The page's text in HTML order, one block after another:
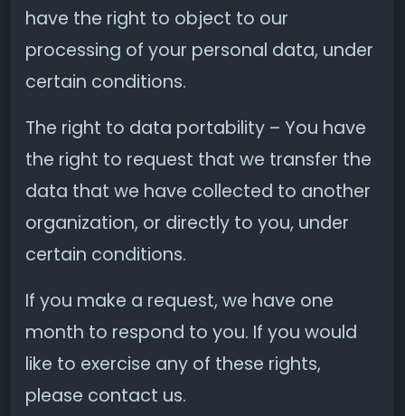
have the right to object to our
processing of your personal data, under
certain conditions.
The right to data portability – You have
the right to request that we transfer the
data that we have collected to another
organization, or directly to you, under
certain conditions.
If you make a request, we have one
month to respond to you. If you would
like to exercise any of these rights,
please contact us.